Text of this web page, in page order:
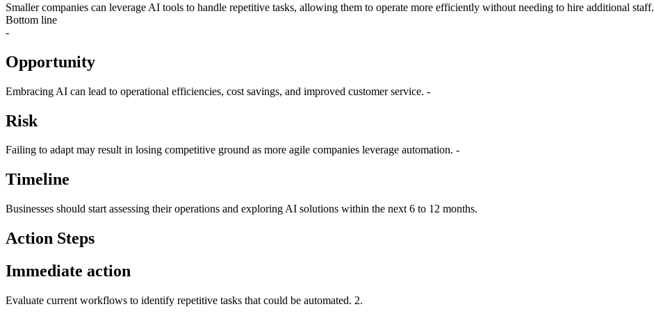
Smaller companies can leverage AI tools to handle repetitive tasks, allowing them to operate more efficiently without needing to hire additional staff.
Bottom line
-
Opportunity
Embracing AI can lead to operational efficiencies, cost savings, and improved customer service. -
Risk
Failing to adapt may result in losing competitive ground as more agile companies leverage automation. -
Timeline
Businesses should start assessing their operations and exploring AI solutions within the next 6 to 12 months.
Action Steps
Immediate action
Evaluate current workflows to identify repetitive tasks that could be automated. 2.